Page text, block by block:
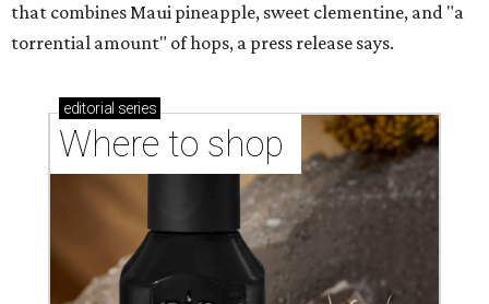
that combines Maui pineapple, sweet clementine, and "a
torrential amount" of hops, a press release says.
editorial series
Where to shop